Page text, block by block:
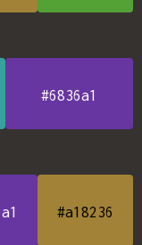
#6836a1
#a18236